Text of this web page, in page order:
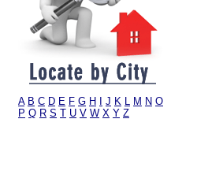
A B C D E F G H J K L M N O
P Q R S T U V W X Y Z